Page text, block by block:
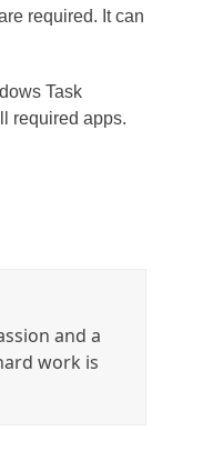
required. It can
Task
required apps.
and a
work is